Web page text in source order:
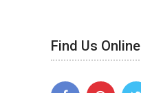
Find Us Online